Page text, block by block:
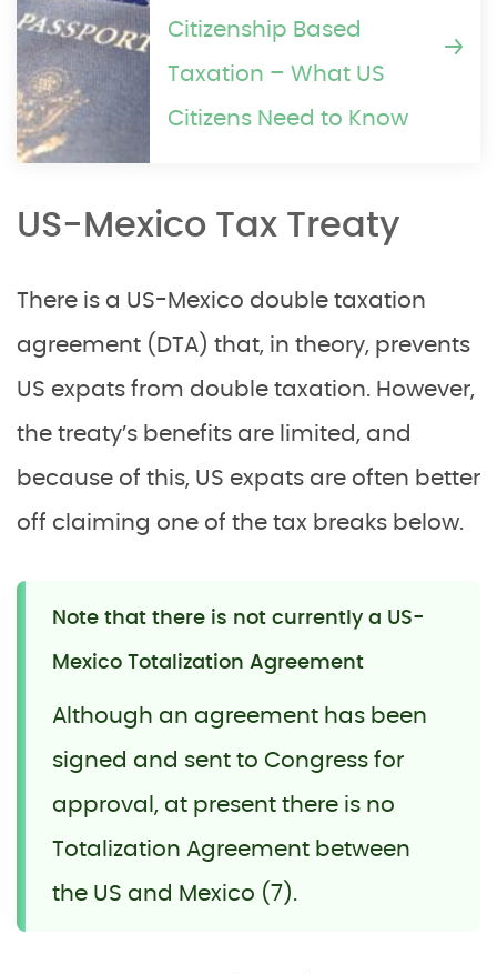
Citizenship Based
Taxation – What US
Citizens Need to Know
US-Mexico Tax Treaty
There is a US-Mexico double taxation
agreement (DTA) that, in theory, prevents
US expats from double taxation. However,
the treaty’s benefits are limited, and
because of this, US expats are often better
off claiming one of the tax breaks below.
Note that there is not currently a US-
Mexico Totalization Agreement
Although an agreement has been
signed and sent to Congress for
approval, at present there is no
Totalization Agreement between
the US and Mexico (7).